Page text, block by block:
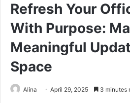
Refresh Your
With Purpose:
Meaningful
Space
Alina April 29, 2025 3 minutes